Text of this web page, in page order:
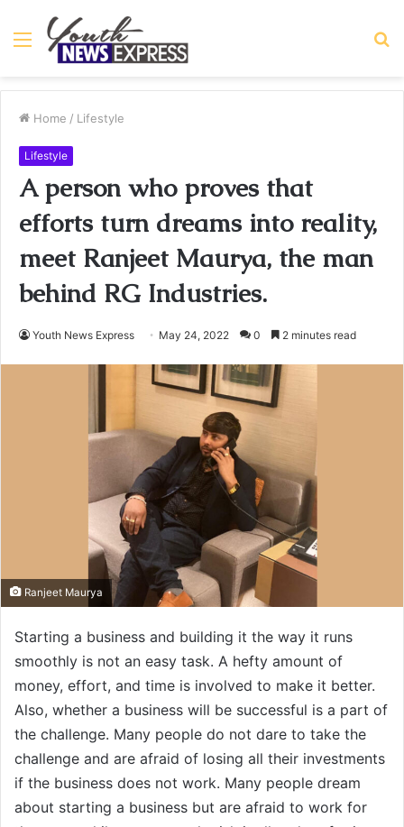
Menu
Home / Lifestyle
Lifestyle
A person who proves that
efforts turn dreams into reality,
meet Ranjeet Maurya, the man
behind RG Industries.
Youth News Express May 24, 2022 0 2 minutes read
Ranjeet Maurya
Starting a business and building it the way it runs
smoothly is not an easy task. A hefty amount of
money, effort, and time is involved to make it better.
Also, whether a business will be successful is a part of
the challenge. Many people do not dare to take the
challenge and are afraid of losing all their investments
if the business does not work. Many people dream
about starting a business but are afraid to work for